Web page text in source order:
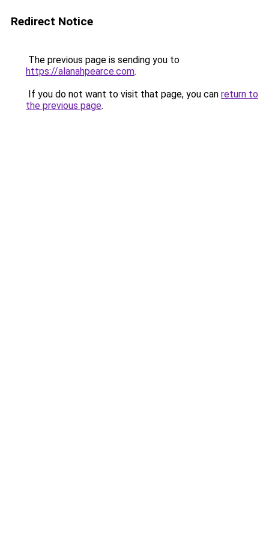
Redirect Notice
The previous page is sending you to
https://alanahpearce.com.
If you do not want to visit that page, you can return to
the previous page.